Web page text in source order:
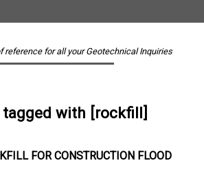
reference for all your Geotechnical Inquiries
with [rockfill]
FOR CONSTRUCTION FLOOD